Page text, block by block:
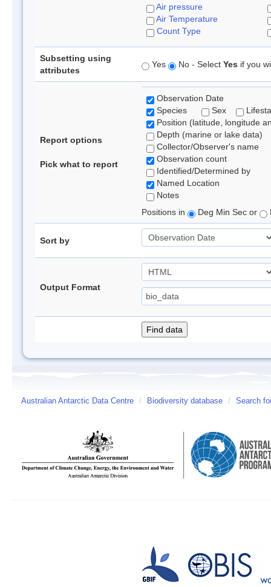
Air pressure
Air Temperature
Count Type
Subsetting using
attributes
Yes No - Select Yes if you
Report options
Pick what to report
Observation Date
Species
Sex
Position (latitude, longitude
Depth (marine or lake data)
Collector/Observer's name
Observation count
Identified/Determined by
Named Location
Notes
Positions in
Deg Min Sec or
Sort by
Output Format
Australian Antarctic Data Centre / Biodiversity database / Search